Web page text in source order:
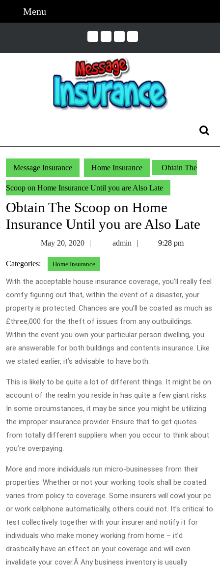
Menu
Message Insurance Home Insurance Obtain The
Scoop on Home Insurance Until you are Also Late
Obtain The Scoop on Home
Insurance Until you are Also Late
May 20, 2020
2020
admin admin9:28 pm
Categories: Home Insurance
With the acceptable house insurance coverage, you’ll really feel
comfy figuring out that, within the event of a disaster, your
property is protected. Chances are you’ll be coated as much as
£three,000 for the theft of issues from any outbuildings.
Within the event you own your particular person dwelling, you
are answerable for both buildings and contents insurance. Like
we stated earlier, it’s advisable to have both.
This is likely to be quite a lot of different things. It might be on
account of the realm you reside in has quite a few giant risks.
In some circumstances, it may be since you might be utilizing
the improper insurance provider. Ensure that to get quotes
from totally different suppliers when you occur to think about
you’re overpaying.
More and more individuals run micro-businesses from their
properties. Whether or not your working tools shall be coated
varies from policy to coverage. Some insurers will cowl your pc
or work cellphone automatically, others could not. It’s critical to
test collectively together with your insurer and notify it for
individuals who make money working from home – it’d
drastically have an effect on your coverage and will even
invalidate your cover.Â Any business inventory is usually